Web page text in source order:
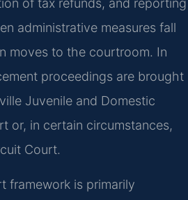
of tax refunds, and reporting
administrative measures fall
moves to the courtroom. In
proceedings are brought
Juvenile and Domestic
or, in certain circumstances,
Court.
framework is primarily